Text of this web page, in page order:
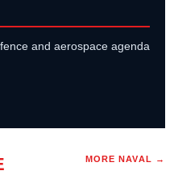
and aerospace agenda
MORENAVAL →